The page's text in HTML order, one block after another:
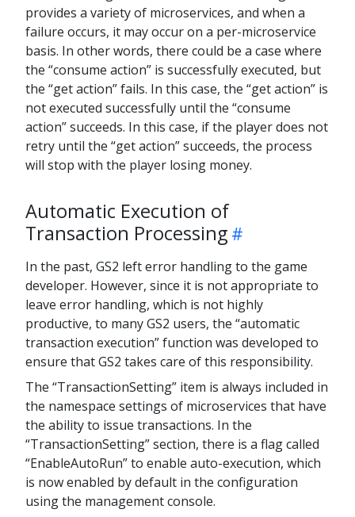
provides a variety of microservices, and when a
failure occurs, it may occur on a per-microservice
basis. In other words, there could be a case where
the “consume action” is successfully executed, but
the “get action” fails. In this case, the “get action” is
not executed successfully until the “consume
action” succeeds. In this case, if the player does not
retry until the “get action” succeeds, the process
will stop with the player losing money.
Automatic Execution of
Transaction Processing
In the past, GS2 left error handling to the game
developer. However, since it is not appropriate to
leave error handling, which is not highly
productive, to many GS2 users, the “automatic
transaction execution” function was developed to
ensure that GS2 takes care of this responsibility.
The “TransactionSetting” item is always included in
the namespace settings of microservices that have
the ability to issue transactions. In the
“TransactionSetting” section, there is a flag called
“EnableAutoRun” to enable auto-execution, which
is now enabled by default in the configuration
using the management console.